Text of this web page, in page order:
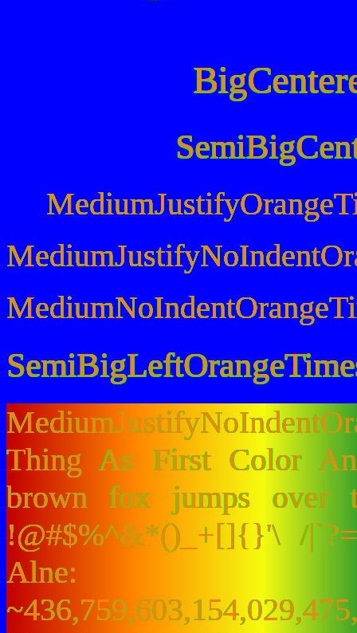
Thing As First Color
brown fox jumps over
!@#$%^&*()_+[]{}'\ /
Alne: